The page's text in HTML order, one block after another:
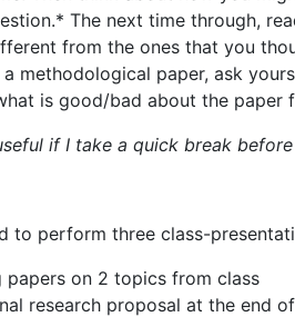
The next time through,
from the ones that you
a methodological paper, ask
is good/bad about the
if I take a quick break
to perform three class-
papers on 2 topics from class
research proposal at the end of